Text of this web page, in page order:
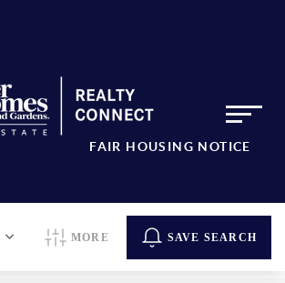
FAIR HOUSING NOTICE
MORE SAVE SEARCH